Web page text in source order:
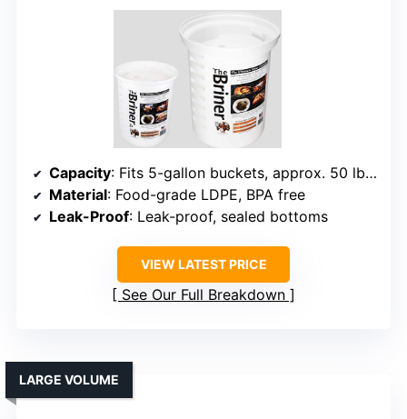
Capacity: Fits 5-gallon buckets, approx. 50 lbs wet / 75 lbs dry
Material: Food-grade LDPE, BPA free
Leak-Proof: Leak-proof, sealed bottoms
VIEW LATEST PRICE
See Our Full Breakdown
LARGE VOLUME